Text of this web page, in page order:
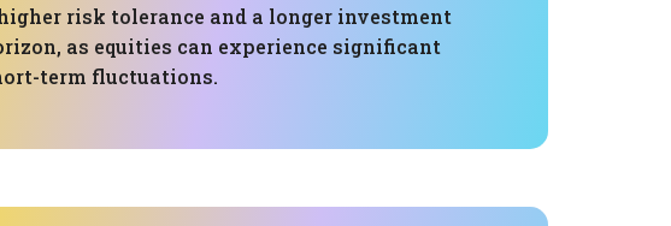
risk tolerance and a longer investment
as equities can experience significant
term fluctuations.